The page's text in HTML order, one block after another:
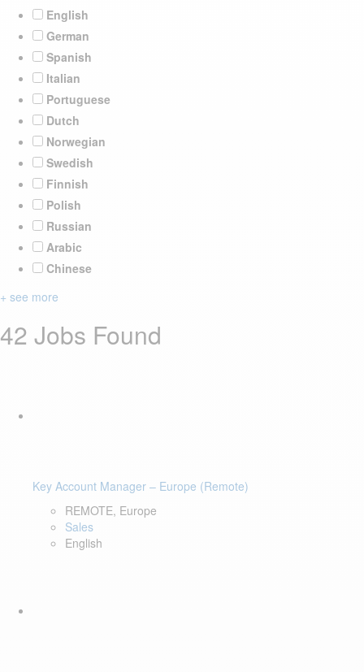
English
German
Spanish
Italian
Portuguese
Dutch
Norwegian
Swedish
Finnish
Polish
Russian
Arabic
Chinese
+ see more
42 Jobs Found
Key Account Manager – Europe (Remote)
REMOTE, Europe
Sales
English